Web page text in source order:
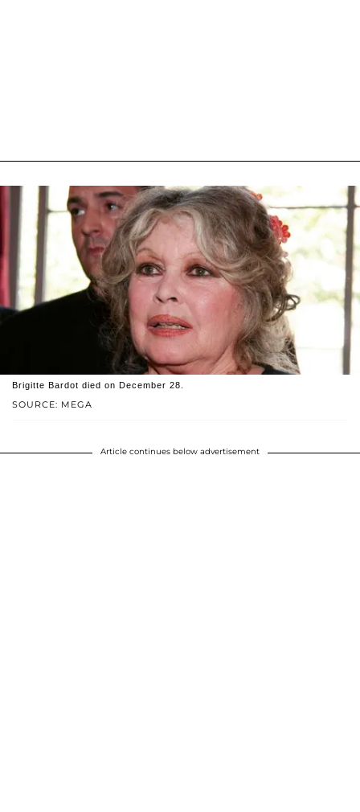
SOURCE: MEGA
Brigitte Bardot died on December 28.
Article continues below advertisement